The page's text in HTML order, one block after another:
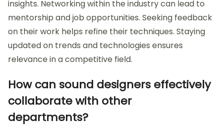
insights. Networking within the industry can lead to
mentorship and job opportunities. Seeking feedback
on their work helps refine their techniques. Staying
updated on trends and technologies ensures
relevance in a competitive field.
How can sound designers effectively
collaborate with other
departments?